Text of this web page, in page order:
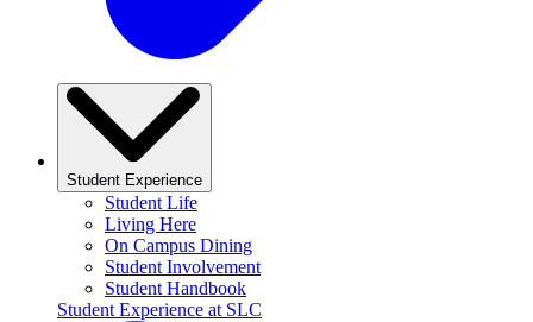
Student Experience
Student Life
Living Here
On Campus Dining
Student Involvement
Student Handbook
Student Experience at SLC